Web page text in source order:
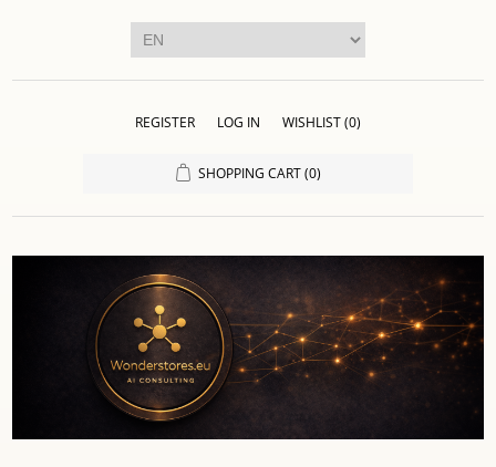
REGISTER LOG IN WISHLIST(0)
SHOPPING CART (0)